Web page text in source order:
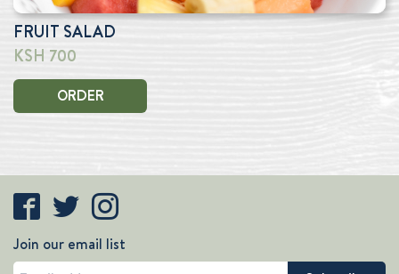
FRUIT SALAD
KSH 700
ORDER
Join our email list